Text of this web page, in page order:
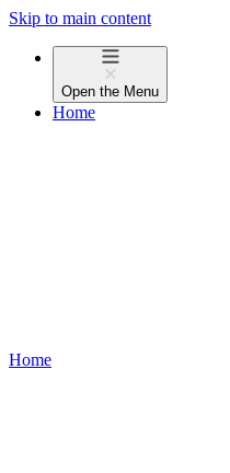
Skip to main content
Open the Menu
Home
Home